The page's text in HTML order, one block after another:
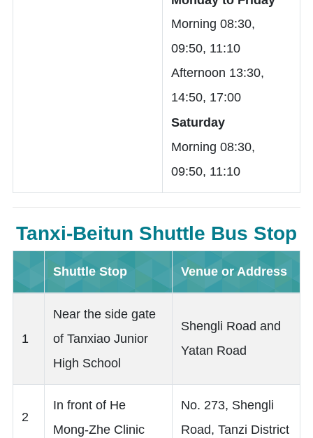
Morning 08:30,
09:50, 11:10
Afternoon 13:30,
14:50, 17:00
Saturday
Morning 08:30,
09:50, 11:10
Tanxi-Beitun Shuttle Bus Stop
Shuttle Stop Venue or Address
1
Near the side gate
of Tanxiao Junior
High School
Shengli Road and
Yatan Road
2
In front of He
Mong-Zhe Clinic
No. 273, Shengli
Road, Tanzi District